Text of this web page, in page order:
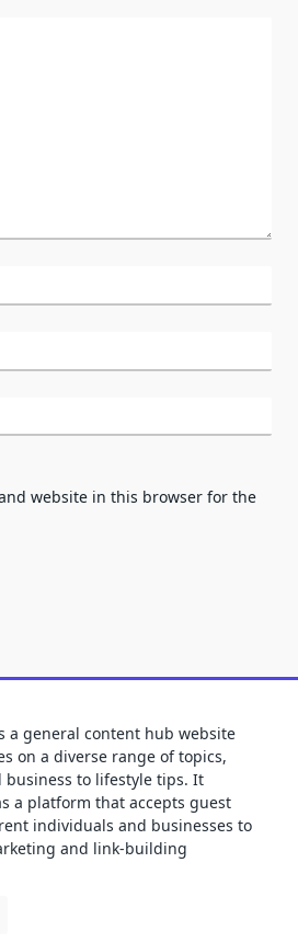
website in this browser for the
a general content hub website
on a diverse range of topics,
to lifestyle tips. It
a platform that accepts guest
individuals and businesses to
and link-building